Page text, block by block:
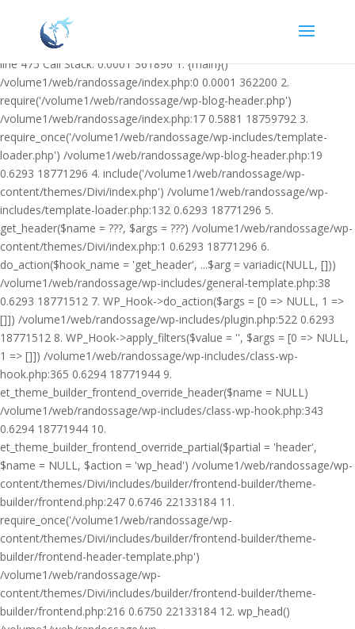
/volume1/web/randossage/wp-content/plugins/heateor-open-graph-
meta-tags/public/class-heateor-open-graph-meta-tags-public.php on
line 475 Call Stack: 0.0001 361896 1. {main}()
/volume1/web/randossage/index.php:0 0.0001 362200 2.
require('/volume1/web/randossage/wp-blog-header.php')
/volume1/web/randossage/index.php:17 0.5881 18759792 3.
require_once('/volume1/web/randossage/wp-includes/template-
loader.php') /volume1/web/randossage/wp-blog-header.php:19
0.6293 18771296 4. include('/volume1/web/randossage/wp-
content/themes/Divi/index.php') /volume1/web/randossage/wp-
includes/template-loader.php:132 0.6293 18771296 5.
get_header($name = ???, $args = ???) /volume1/web/randossage/wp-
content/themes/Divi/index.php:1 0.6293 18771296 6.
do_action($hook_name = 'get_header', ...$arg = variadic(NULL, []))
/volume1/web/randossage/wp-includes/general-template.php:38
0.6293 18771512 7. WP_Hook->do_action($args = [0 => NULL, 1 =>
[]]) /volume1/web/randossage/wp-includes/plugin.php:522 0.6293
18771512 8. WP_Hook->apply_filters($value = '', $args = [0 => NULL,
1 => []]) /volume1/web/randossage/wp-includes/class-wp-
hook.php:365 0.6294 18771944 9.
et_theme_builder_frontend_override_header($name = NULL)
/volume1/web/randossage/wp-includes/class-wp-hook.php:343
0.6294 18771944 10.
et_theme_builder_frontend_override_partial($partial = 'header',
$name = NULL, $action = 'wp_head') /volume1/web/randossage/wp-
content/themes/Divi/includes/builder/frontend-builder/theme-
builder/frontend.php:247 0.6746 22133184 11.
require_once('/volume1/web/randossage/wp-
content/themes/Divi/includes/builder/frontend-builder/theme-
builder/frontend-header-template.php')
/volume1/web/randossage/wp-
content/themes/Divi/includes/builder/frontend-builder/theme-
builder/frontend.php:216 0.6750 22133184 12. wp_head()